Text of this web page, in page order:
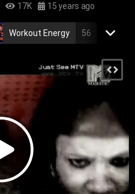
17K 15 years ago
Workout Energy 56
electronic
techno